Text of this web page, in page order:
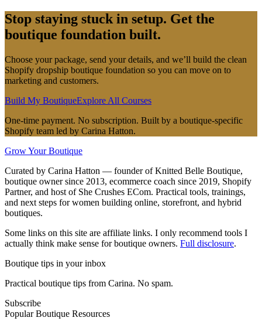
Stop staying stuck in setup. Get the
boutique foundation built.
Choose your package, send your details, and we’ll build the clean
Shopify dropship boutique foundation so you can move on to
marketing and customers.
Build My BoutiqueExplore All Courses
One-time payment. No subscription. Built by a boutique-specific
Shopify team led by Carina Hatton.
Grow Your Boutique
Curated by Carina Hatton — founder of Knitted Belle Boutique,
boutique owner since 2013, ecommerce coach since 2019, Shopify
Partner, and host of She Crushes ECom. Practical tools, trainings,
and next steps for women building online, storefront, and hybrid
boutiques.
Some links on this site are affiliate links. I only recommend tools I
actually think make sense for boutique owners. Full disclosure.
Boutique tips in your inbox
Practical boutique tips from Carina. No spam.
Subscribe
Popular Boutique Resources